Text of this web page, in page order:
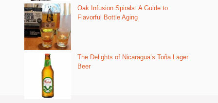
Oak Infusion Spirals: A Guide to
Flavorful Bottle Aging
The Delights of Nicaragua’s Toña Lager
Beer